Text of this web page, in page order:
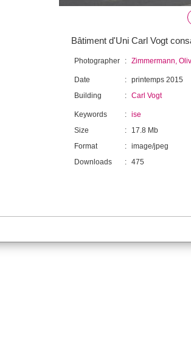
Bâtiment d'Uni Carl Vogt
Photographer : Zimmermann,
Date : printemps 2015
Building
: Carl Vogt
Keywords : ise
Size
:
17.8 Mb
Format
: image/jpeg
Downloads
: 475